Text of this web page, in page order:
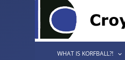
WHAT IS KORFBALL?!